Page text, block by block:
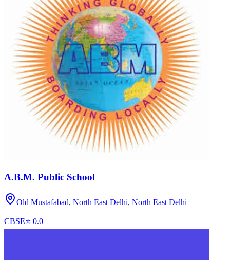
A.B.M. Public School
Old Mustafabad, North East Delhi, North East Delhi
CBSE⭐ 0.0